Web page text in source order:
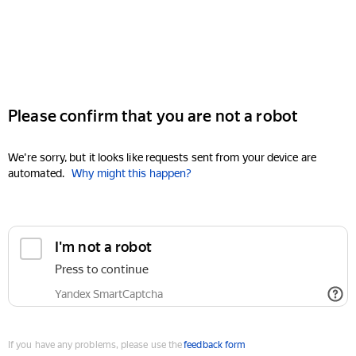
Please confirm that you are not a robot
We're sorry, but it looks like requests sent from your device are
automated. Why might this happen?
I'm not a robot
Press to continue
Yandex SmartCaptcha
If you have any problems, please use thefeedback form